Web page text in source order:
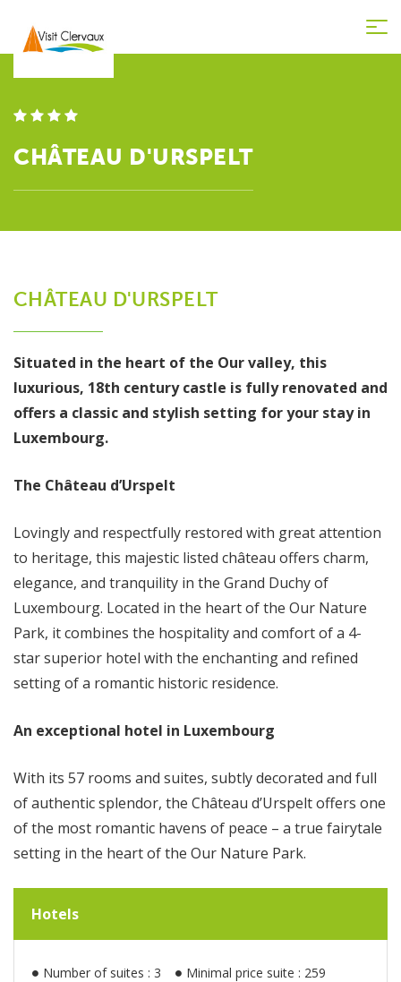
CHÂTEAU D'URSPELT
CHÂTEAU D'URSPELT
Situated in the heart of the Our valley, this
luxurious, 18th century castle is fully renovated and
offers a classic and stylish setting for your stay in
Luxembourg.
The Château d’Urspelt
Lovingly and respectfully restored with great attention
to heritage, this majestic listed château offers charm,
elegance, and tranquility in the Grand Duchy of
Luxembourg. Located in the heart of the Our Nature
Park, it combines the hospitality and comfort of a 4-
star superior hotel with the enchanting and refined
setting of a romantic historic residence.
An exceptional hotel in Luxembourg
With its 57 rooms and suites, subtly decorated and full
of authentic splendor, the Château d’Urspelt offers one
of the most romantic havens of peace – a true fairytale
setting in the heart of the Our Nature Park.
Hotels
Number of suites : 3
Minimal price suite : 259